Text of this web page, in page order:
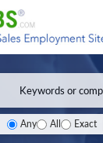
Any All Exact